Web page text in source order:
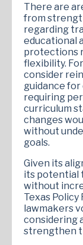
There are
from
regarding
educational
protections
flexibility.
consider
guidance
requiring
curriculum
changes
without
goals.
Given its
its potential
without
Texas
lawmakers
considering
strengthen